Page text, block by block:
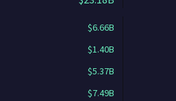
$6.66B
$1.40B
$5.37B
$7.49B